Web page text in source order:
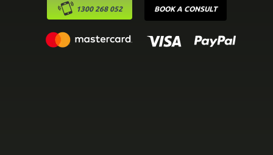
1300 268 052 BOOK A CONSULT